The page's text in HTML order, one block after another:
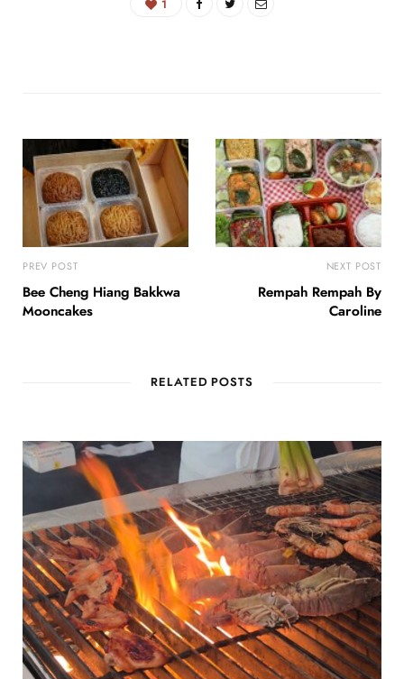
1
PREV POST
Bee Cheng Hiang Bakkwa
Mooncakes
NEXT POST
Rempah Rempah By
Caroline
RELATED POSTS